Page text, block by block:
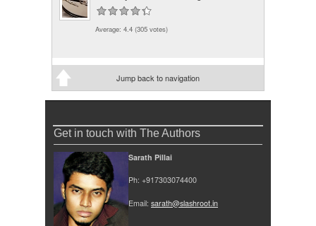
Average: 4.4 (305 votes)
Jump back to navigation
Get in touch with The Authors
Sarath Pillai
Ph: +917303074400
Email: sarath@slashroot.in